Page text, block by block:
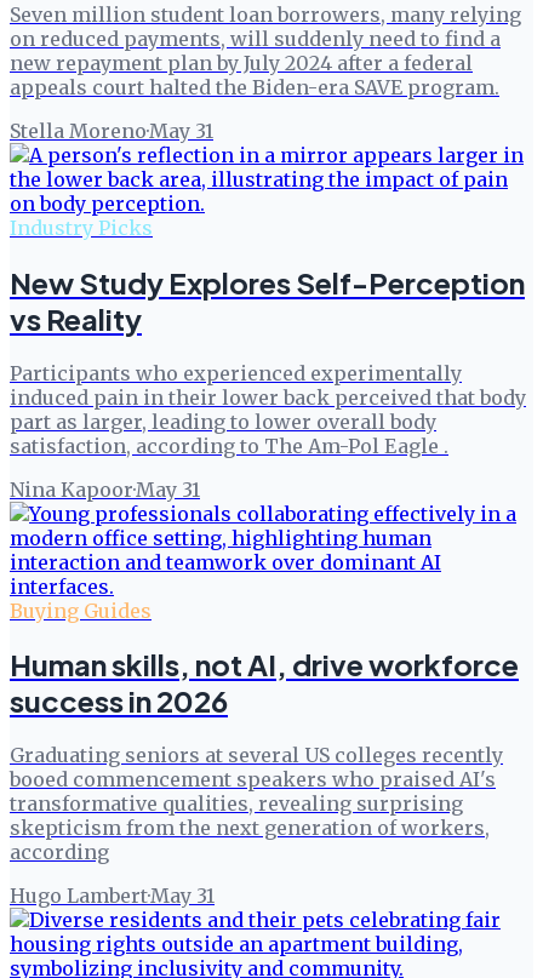
Seven million student loan borrowers, many relying
on reduced payments, will suddenly need to find a
new repayment plan by July 2024 after a federal
appeals court halted the Biden-era SAVE program.
Stella Moreno·May 31
Industry Picks
New Study Explores Self-Perception
vs Reality
Participants who experienced experimentally
induced pain in their lower back perceived that body
part as larger, leading to lower overall body
satisfaction, according to The Am-Pol Eagle .
Nina Kapoor·May 31
Buying Guides
Human skills, not AI, drive workforce
success in 2026
Graduating seniors at several US colleges recently
booed commencement speakers who praised AI's
transformative qualities, revealing surprising
skepticism from the next generation of workers,
according
Hugo Lambert·May 31